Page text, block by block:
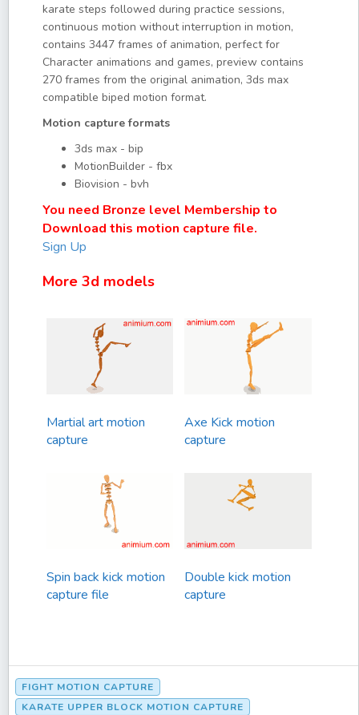
karate steps followed during practice sessions,
continuous motion without interruption in motion,
contains 3447 frames of animation, perfect for
Character animations and games, preview contains
270 frames from the original animation, 3ds max
compatible biped motion format.
Motion capture formats
3ds max - bip
MotionBuilder - fbx
Biovision - bvh
You need Bronze level Membership to
Download this motion capture file.
Sign Up
More 3d models
Martial art motion
capture
Axe Kick motion
capture
Spin back kick motion
capture file
Double kick motion
capture
FIGHT MOTION CAPTURE
KARATE UPPER BLOCK MOTION CAPTURE